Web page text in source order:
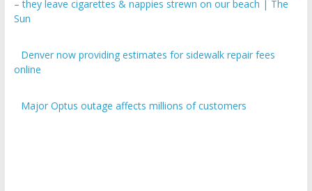
Sun
online